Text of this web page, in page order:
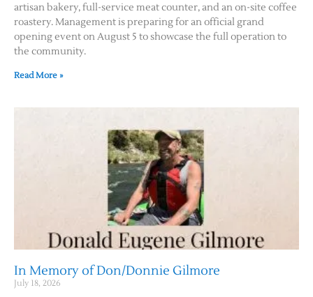
Support & Subscribe
My Account
artisan bakery, full-service meat counter, and an on-site coffee
roastery. Management is preparing for an official grand
opening event on August 5 to showcase the full operation to
the community.
Read More »
In Memory of Don/Donnie Gilmore
July 18, 2026